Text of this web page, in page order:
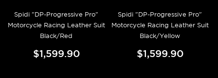
Spidi "DP-Progressive Pro"
Motorcycle Racing Leather Suit
Black/Red
$1,599.90
Spidi "DP-Progressive Pro"
Motorcycle Racing Leather Suit
Black/Yellow
$1,599.90